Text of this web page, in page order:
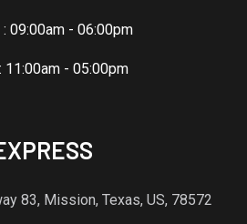
: 09:00am - 06:00pm
: 11:00am - 05:00pm
83, Mission, Texas, US, 78572